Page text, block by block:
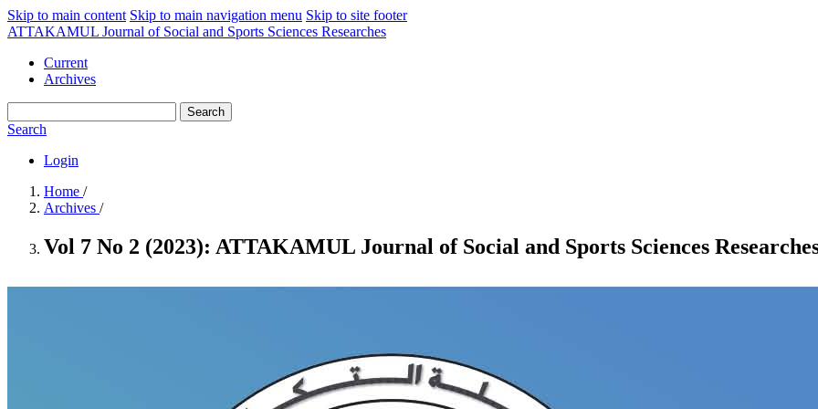
Skip to main content Skip to main navigation menu Skip to site footer
ATTAKAMUL Journal of Social and Sports Sciences Researches
Current
Archives
Search
Search
Login
Home /
Archives /
Vol 7 No 2 (2023): ATTAKAMUL Journal of Social and Sports Sciences